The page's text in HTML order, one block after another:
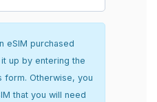
eSIM purchased
up by entering the
form. Otherwise, you
that you will need